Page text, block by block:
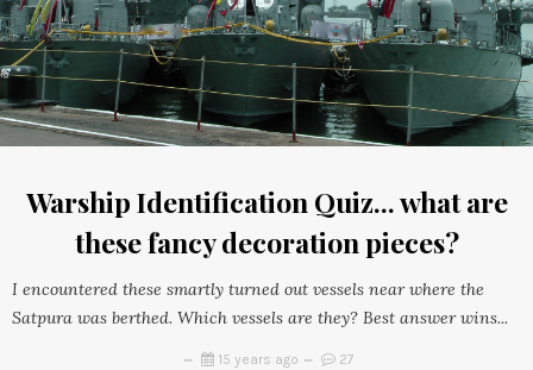
Warship Identification Quiz... what are
these fancy decoration pieces?
I encountered these smartly turned out vessels near where the
Satpura was berthed. Which vessels are they? Best answer wins...
15 years ago 27